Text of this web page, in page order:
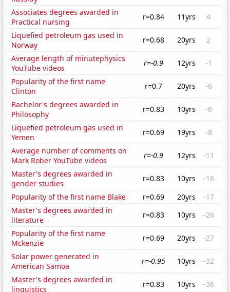
Associates degrees awarded in
Practical nursing
r=0.84 11yrs
4
Liquefied petroleum gas used in
Norway
r=0.68 20yrs
2
Average length of minutephysics
YouTube videos
r=-0.9 12yrs
-1
Popularity of the first name
Clinton
r=0.7 20yrs
-6
Bachelor's degrees awarded in
Philosophy
r=0.83 10yrs
-6
Liquefied petroleum gas used in
Yemen
r=0.69 19yrs
-8
Average number of comments on
Mark Rober YouTube videos
r=-0.9 12yrs
-11
Master's degrees awarded in
gender studies
r=0.83 10yrs
-16
Popularity of the first name Blake
r=0.69 20yrs
-17
Master's degrees awarded in
literature
r=0.83 10yrs
-26
Popularity of the first name
Mckenzie
r=0.69 20yrs
-27
Solar power generated in
American Samoa
r=-0.95 10yrs
-32
Master's degrees awarded in
linguistics
r=0.83 10yrs -36